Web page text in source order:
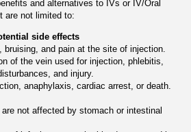
and alternatives to IVs or IV/Oral
are not limited to:
side effects
bruising, and pain at the site of injection.
of the vein used for injection, phlebitis,
and injury.
anaphylaxis, cardiac arrest, or death.
are not affected by stomach or intestinal